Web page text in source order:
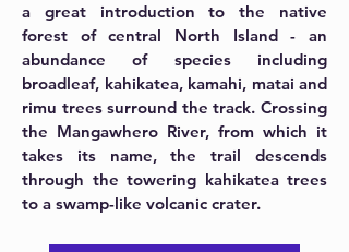
a great introduction to the native
forest of central North Island - an
abundance of species including
broadleaf, kahikatea, kamahi, matai and
rimu trees surround the track. Crossing
the Mangawhero River, from which it
takes its name, the trail descends
through the towering kahikatea trees
to a swamp-like volcanic crater.